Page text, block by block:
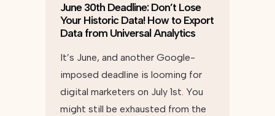
June 30th Deadline: Don’t Lose
Your Historic Data! How to Export
Data from Universal Analytics
It’s June, and another Google-
imposed deadline is looming for
digital marketers on July 1st. You
might still be exhausted from the